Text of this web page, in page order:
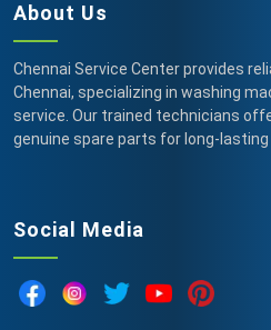
About Us
Chennai Service Center provides
Chennai, specializing in washing
service. Our trained technicians
genuine spare parts for long-lasting
Social Media